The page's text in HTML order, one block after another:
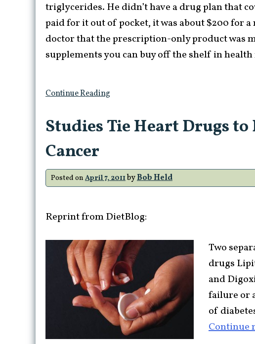
triglycerides. He didn’t have a drug plan that
paid for it out of pocket, it was about $200 for a
doctor that the prescription-only product was
supplements you can buy off the shelf in
Continue Reading
Studies Tie Heart Drugs
Cancer
Posted on April 7, 2011byBob Held
Reprint from DietBlog:
Two
drugs
and
failure or
of
Continue